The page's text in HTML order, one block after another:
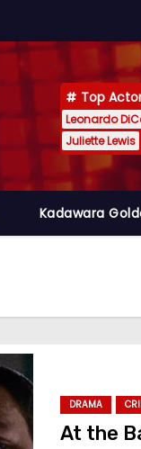
Top
Leonardo
Juliette Lewis
Kadawara
DRAMA
At the